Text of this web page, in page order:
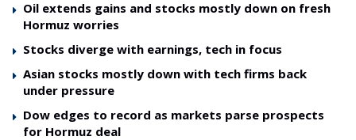
Oil extends gains and stocks mostly down on fresh
Hormuz worries
Stocks diverge with earnings, tech in focus
Asian stocks mostly down with tech firms back
under pressure
Dow edges to record as markets parse prospects
for Hormuz deal